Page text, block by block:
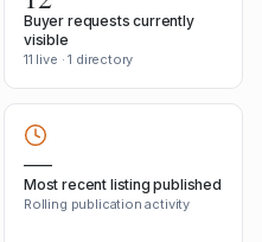
Buyer requests currently
visible
11 live · 1 directory
—
Most recent listing published
Rolling publication activity